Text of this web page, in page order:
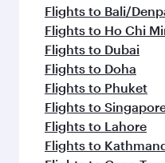
Flights to Bali/
Flights to Ho Chi
Flights to Dubai
Flights to Doha
Flights to Phuket
Flights to
Flights to Lahore
Flights to